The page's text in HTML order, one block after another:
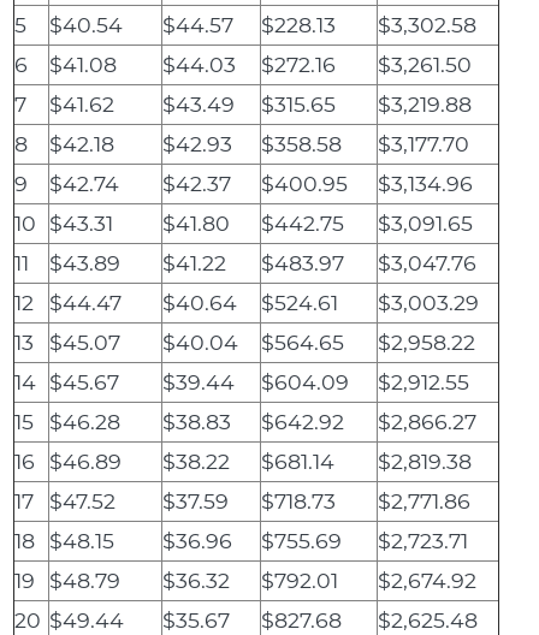
5
$40.54 $44.57 $228.13
$3,302.58
6
$41.08 $44.03 $272.16
$3,261.50
7
$41.62 $43.49 $315.65
$3,219.88
8
$42.18 $42.93 $358.58
$3,177.70
9
$42.74 $42.37 $400.95
$3,134.96
10
$43.31 $41.80 $442.75
$3,091.65
11
$43.89 $41.22 $483.97
$3,047.76
12
$44.47 $40.64 $524.61
$3,003.29
13
$45.07 $40.04 $564.65
$2,958.22
14 $45.67 $39.44 $604.09
$2,912.55
15
$46.28 $38.83 $642.92
$2,866.27
16
$46.89 $38.22 $681.14
$2,819.38
17
$47.52 $37.59 $718.73
$2,771.86
18
$48.15 $36.96 $755.69
$2,723.71
19
$48.79 $36.32 $792.01
$2,674.92
20 $49.44 $35.67 $827.68
$2,625.48